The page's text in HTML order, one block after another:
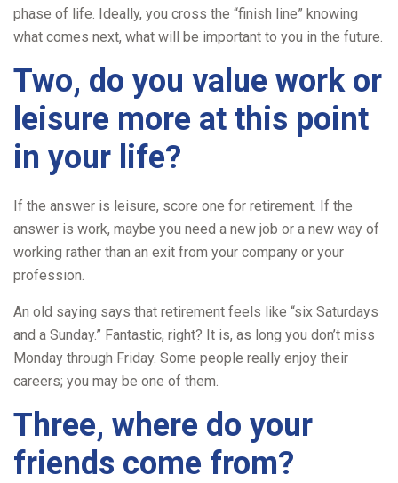
phase of life. Ideally, you cross the “finish line” knowing
what comes next, what will be important to you in the future.
Two, do you value work or
leisure more at this point
in your life?
If the answer is leisure, score one for retirement. If the
answer is work, maybe you need a new job or a new way of
working rather than an exit from your company or your
profession.
An old saying says that retirement feels like “six Saturdays
and a Sunday.” Fantastic, right? It is, as long you don’t miss
Monday through Friday. Some people really enjoy their
careers; you may be one of them.
Three, where do your
friends come from?